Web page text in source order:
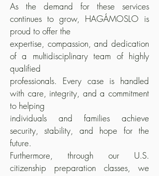
As the demand for these services
continues to grow, HAGÁMOSLO is
proud to offer the
expertise, compassion, and dedication
of a multidisciplinary team of highly
qualified
professionals. Every case is handled
with care, integrity, and a commitment
to helping
individuals and families achieve
security, stability, and hope for the
future.
Furthermore, through our U.S.
citizenship preparation classes, we